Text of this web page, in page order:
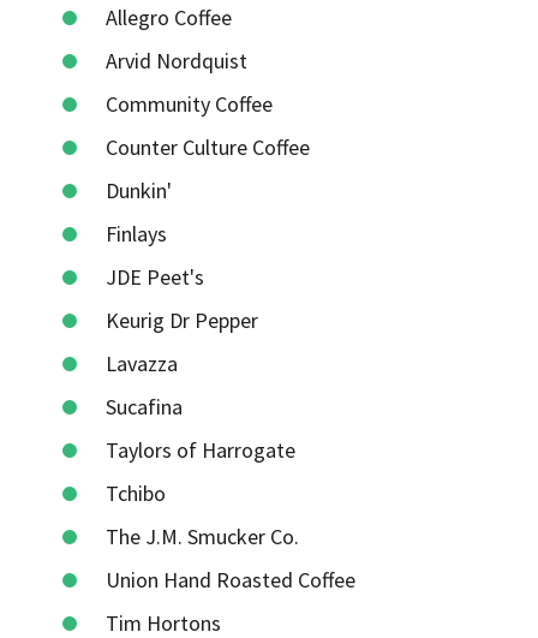
Allegro Coffee
Arvid Nordquist
Community Coffee
Counter Culture Coffee
Dunkin'
Finlays
JDE Peet's
Keurig Dr Pepper
Lavazza
Sucafina
Taylors of Harrogate
Tchibo
The J.M. Smucker Co.
Union Hand Roasted Coffee
Tim Hortons